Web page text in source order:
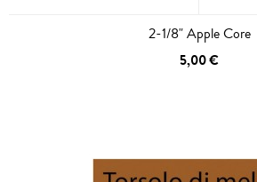
2-1/8" Apple Core
5,00 €